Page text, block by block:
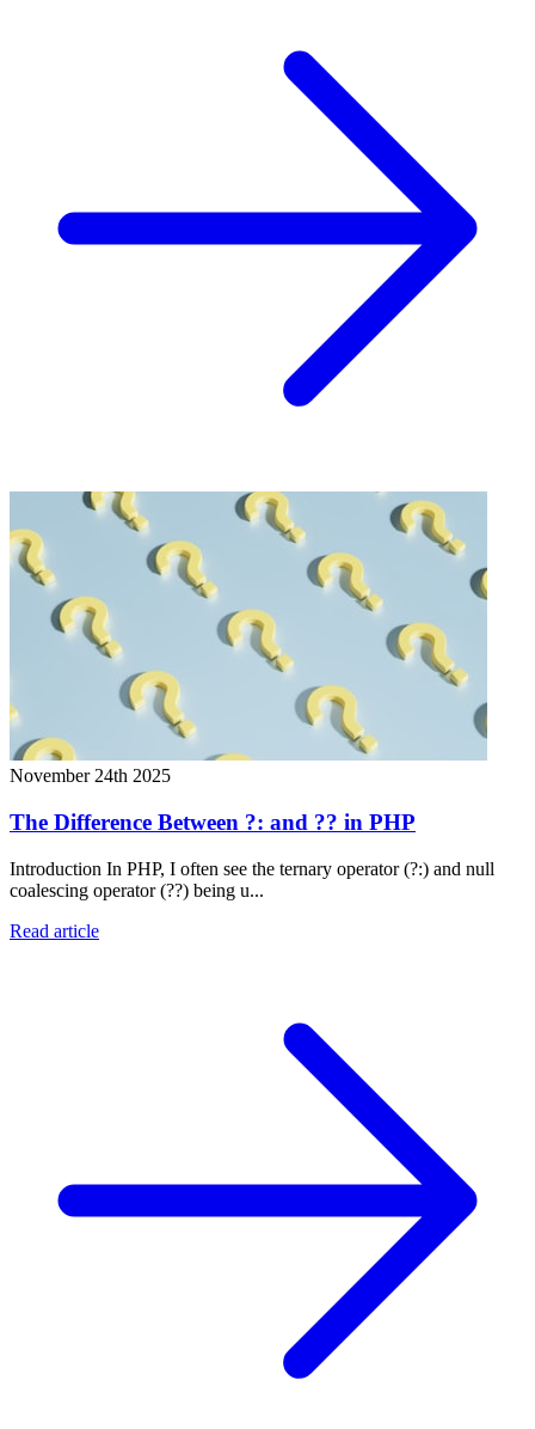
November 24th 2025
The Difference Between ?: and ?? in PHP
Introduction In PHP, I often see the ternary operator (?:) and null
coalescing operator (??) being u...
Read article